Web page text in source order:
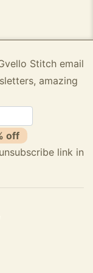
Stitch email
amazing
off
link in